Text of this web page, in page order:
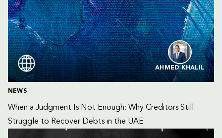
AHMED KHALIL
NEWS
When a Judgment Is Not Enough: Why Creditors Still
Struggle to Recover Debts in the UAE